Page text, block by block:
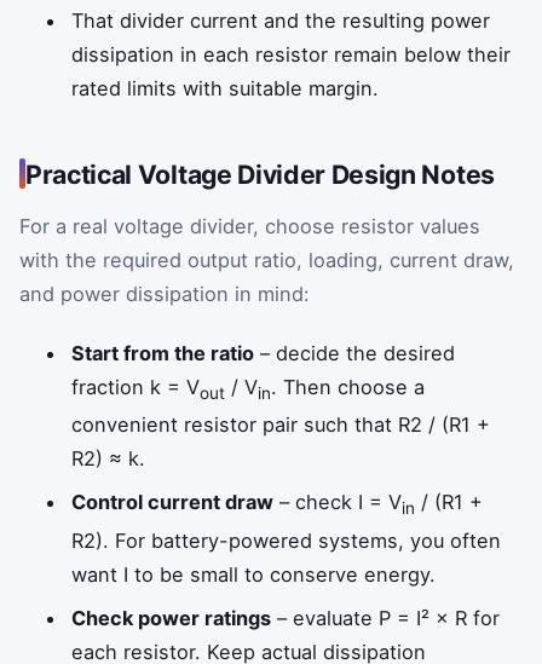
That divider current and the resulting power
dissipation in each resistor remain below their
rated limits with suitable margin.
Practical Voltage Divider Design Notes
For a real voltage divider, choose resistor values
with the required output ratio, loading, current draw,
and power dissipation in mind:
Start from the ratio – decide the desired
fraction k = Vout / Vin. Then choose a
convenient resistor pair such that R2 / (R1 +
R2) ≈ k.
Control current draw – check I = Vin / (R1 +
R2). For battery-powered systems, you often
want I to be small to conserve energy.
Check power ratings – evaluate P = I² × R for
each resistor. Keep actual dissipation